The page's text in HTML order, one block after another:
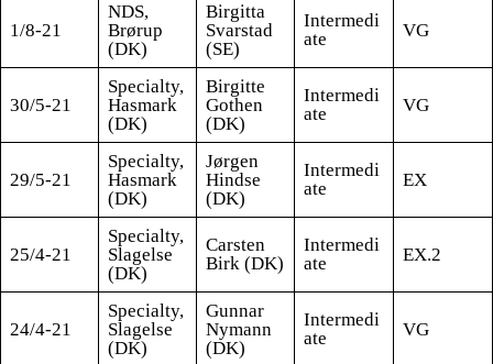
1/8-21
NDS,
Brørup
(DK)
Birgitta
Svarstad
(SE)
Intermedi
ate
VG
30/5-21
Specialty,
Hasmark
(DK)
Birgitte
Gothen
(DK)
Intermedi
ate
VG
29/5-21
Specialty,
Hasmark
(DK)
Jørgen
Hindse
(DK)
Intermedi
ate
EX
25/4-21
Specialty,
Slagelse
(DK)
Carsten
Birk (DK)
Intermedi
ate
EX.2
24/4-21
Specialty,
Slagelse
(DK)
Gunnar
Nymann
(DK)
Intermedi
ate
VG